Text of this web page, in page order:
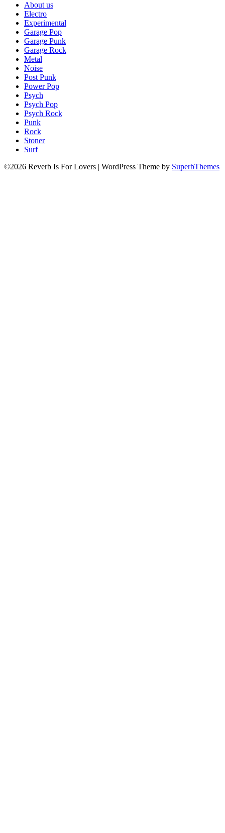
About us
Electro
Experimental
Garage Pop
Garage Punk
Garage Rock
Metal
Noise
Post Punk
Power Pop
Psych
Psych Pop
Psych Rock
Punk
Rock
Stoner
Surf
©2026 Reverb Is For Lovers | WordPress Theme by SuperbThemes